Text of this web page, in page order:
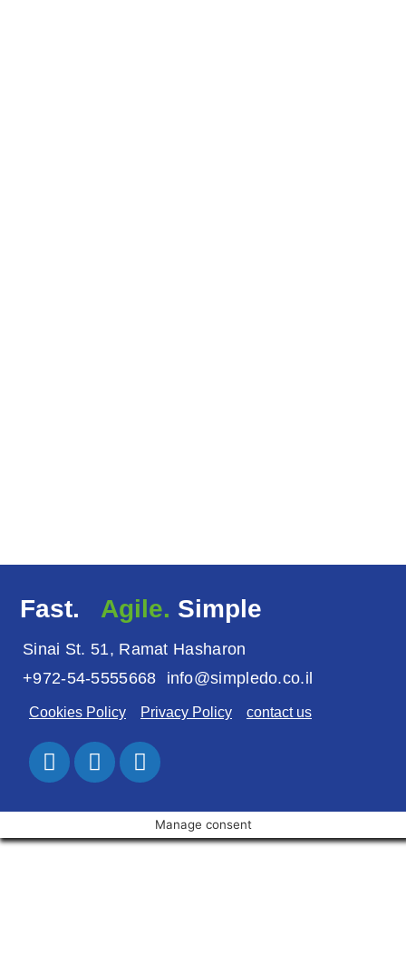
Fast. Agile. Simple
Sinai St. 51, Ramat Hasharon
+972-54-5555668
info@simpledo.co.il
Cookies Policy Privacy Policy contact us
Manage consent